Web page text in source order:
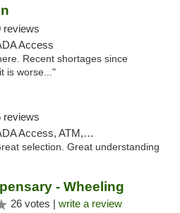
reviews
Access
Recent shortages since
is worse..."
reviews
ATM, Debit Card
selection. Great understanding
- Wheeling
26 votes | write a review